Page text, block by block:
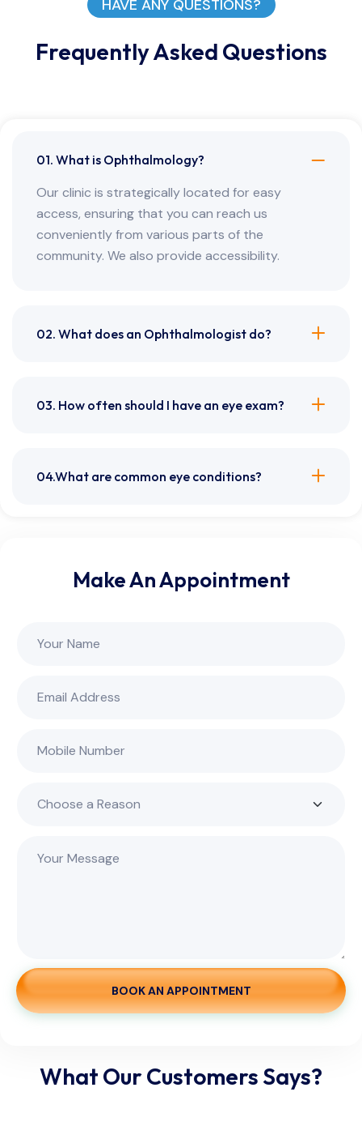
HAVE ANY QUESTIONS?
Frequently Asked Questions
01. What is Ophthalmology?
Our clinic is strategically located for easy
access, ensuring that you can reach us
conveniently from various parts of the
community. We also provide accessibility.
02. What does an Ophthalmologist do?
03. How often should I have an eye exam?
04.What are common eye conditions?
Make An Appointment
BOOK AN APPOINTMENT
What Our Customers Says?